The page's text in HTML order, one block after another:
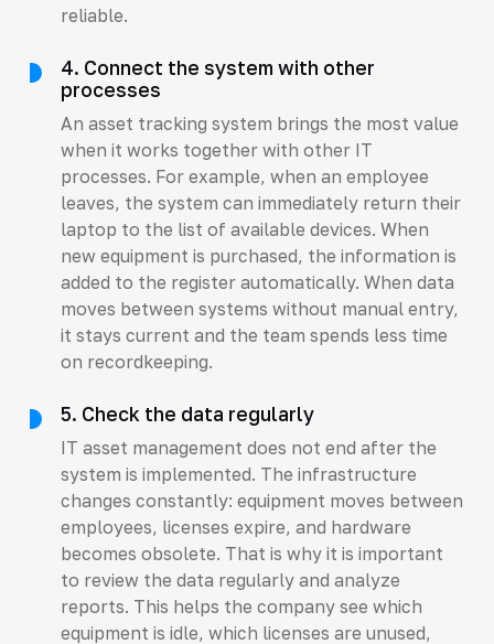
reliable.
4. Connect the system with other
processes
An asset tracking system brings the most value
when it works together with other IT
processes. For example, when an employee
leaves, the system can immediately return their
laptop to the list of available devices. When
new equipment is purchased, the information is
added to the register automatically. When data
moves between systems without manual entry,
it stays current and the team spends less time
on recordkeeping.
5. Check the data regularly
IT asset management does not end after the
system is implemented. The infrastructure
changes constantly: equipment moves between
employees, licenses expire, and hardware
becomes obsolete. That is why it is important
to review the data regularly and analyze
reports. This helps the company see which
equipment is idle, which licenses are unused,